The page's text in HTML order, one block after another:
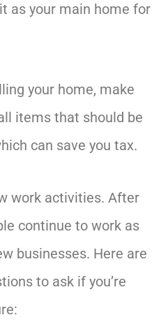
as your main home for
your home, make
items that should be
can save you tax.
work activities. After
continue to work as
businesses. Here are
to ask if you’re